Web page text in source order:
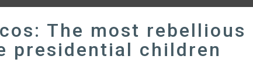
The most rebellious
presidential children